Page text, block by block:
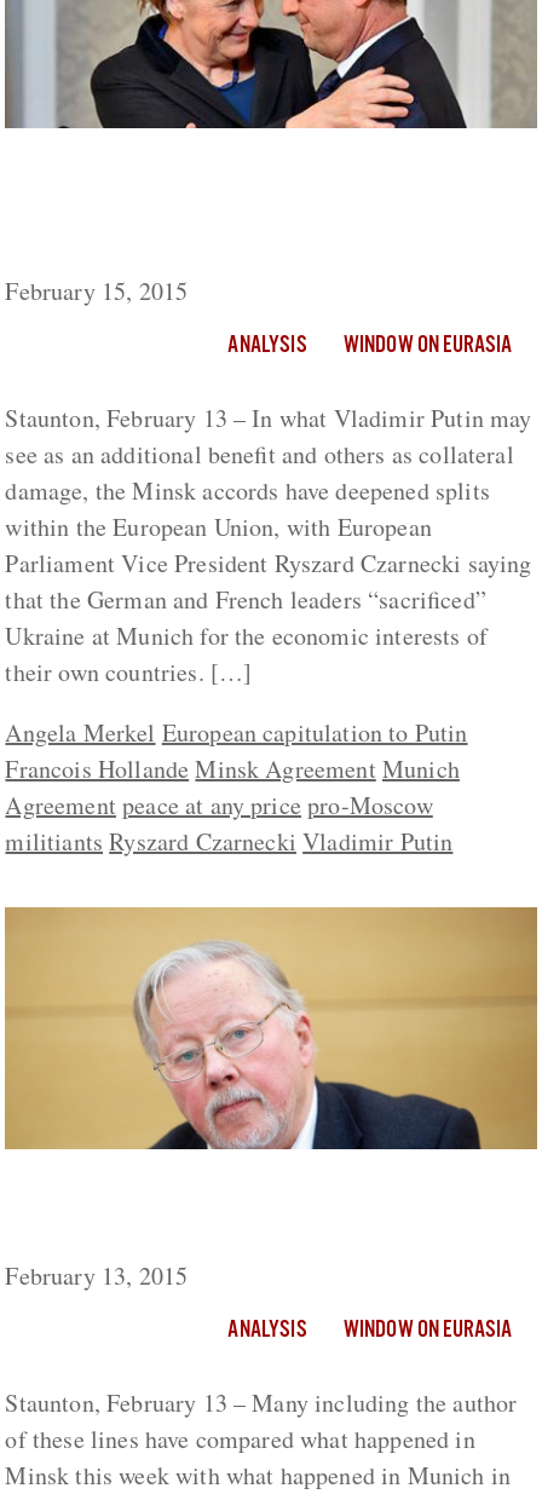
February 15, 2015
ANALYSIS WINDOW ON EURASIA
Staunton, February 13 – In what Vladimir Putin may
see as an additional benefit and others as collateral
damage, the Minsk accords have deepened splits
within the European Union, with European
Parliament Vice President Ryszard Czarnecki saying
that the German and French leaders “sacrificed”
Ukraine at Munich for the economic interests of
their own countries. […]
Angela Merkel European capitulation to Putin
Francois Hollande Minsk AgreementMunich
Agreementpeace at any price pro-Moscow
militiants Ryszard Czarnecki Vladimir Putin
February 13, 2015
ANALYSIS WINDOW ON EURASIA
Staunton, February 13 – Many including the author
of these lines have compared what happened in
Minsk this week with what happened in Munich in